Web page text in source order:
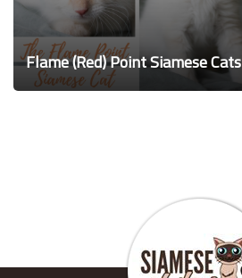
Flame (Red) Point Siamese Cats